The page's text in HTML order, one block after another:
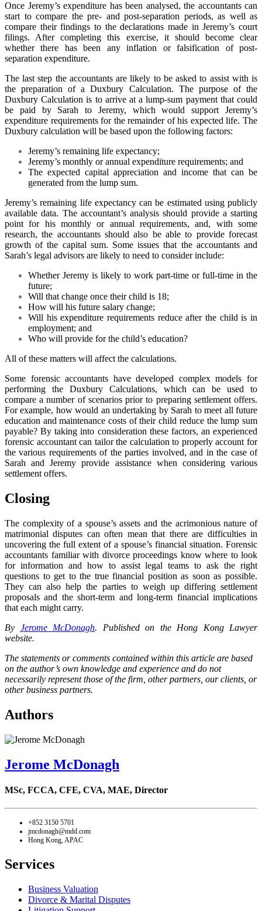
Once Jeremy’s expenditure has been analysed, the accountants can
start to compare the pre- and post-separation periods, as well as
compare their findings to the declarations made in Jeremy’s court
filings. After completing this exercise, it should become clear
whether there has been any inflation or falsification of post-
separation expenditure.
The last step the accountants are likely to be asked to assist with is
the preparation of a Duxbury Calculation. The purpose of the
Duxbury Calculation is to arrive at a lump-sum payment that could
be paid by Sarah to Jeremy, which would support Jeremy’s
expenditure requirements for the remainder of his expected life. The
Duxbury calculation will be based upon the following factors:
Jeremy’s remaining life expectancy;
Jeremy’s monthly or annual expenditure requirements; and
The expected capital appreciation and income that can be
generated from the lump sum.
Jeremy’s remaining life expectancy can be estimated using publicly
available data. The accountant’s analysis should provide a starting
point for his monthly or annual requirements, and, with some
research, the accountants should also be able to provide forecast
growth of the capital sum. Some issues that the accountants and
Sarah’s legal advisors are likely to need to consider include:
Whether Jeremy is likely to work part-time or full-time in the
future;
Will that change once their child is 18;
How will his future salary change;
Will his expenditure requirements reduce after the child is in
employment; and
Who will provide for the child’s education?
All of these matters will affect the calculations.
Some forensic accountants have developed complex models for
performing the Duxbury Calculations, which can be used to
compare a number of scenarios prior to preparing settlement offers.
For example, how would an undertaking by Sarah to meet all future
education and maintenance costs of their child reduce the lump sum
payable? By taking into consideration these factors, an experienced
forensic accountant can tailor the calculation to properly account for
the various requirements of the parties involved, and in the case of
Sarah and Jeremy provide assistance when considering various
settlement offers.
Closing
The complexity of a spouse’s assets and the acrimonious nature of
matrimonial disputes can often mean that there are difficulties in
uncovering the full extent of a spouse’s financial situation. Forensic
accountants familiar with divorce proceedings know where to look
for information and how to assist legal teams to ask the right
questions to get to the true financial position as soon as possible.
They can also help the parties to weigh up differing settlement
proposals and the short-term and long-term financial implications
that each might carry.
By Jerome McDonagh. Published on the Hong Kong Lawyer
website.
The statements or comments contained within this article are based
on the author’s own knowledge and experience and do not
necessarily represent those of the firm, other partners, our clients, or
other business partners.
Authors
Jerome McDonagh
MSc, FCCA, CFE, CVA, MAE, Director
+852 3150 5701
jmcdonagh@mdd.com
Hong Kong, APAC
Services
Business Valuation
Divorce & Marital Disputes